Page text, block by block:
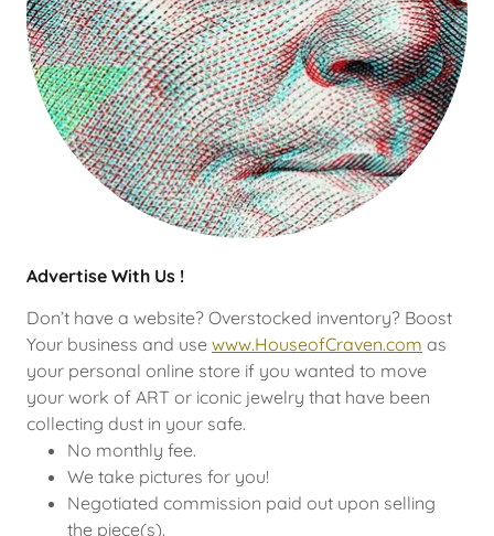
Advertise With Us !
Don’t have a website? Overstocked inventory? Boost
Your business and use www.HouseofCraven.com as
your personal online store if you wanted to move
your work of ART or iconic jewelry that have been
collecting dust in your safe.
No monthly fee.
We take pictures for you!
Negotiated commission paid out upon selling
the piece(s).